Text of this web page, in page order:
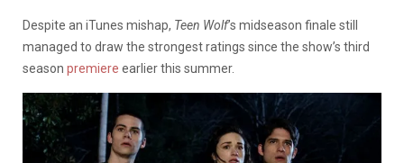
Despite an iTunes mishap, Teen Wolf’s midseason finale still
managed to draw the strongest ratings since the show’s third
season premiere earlier this summer.